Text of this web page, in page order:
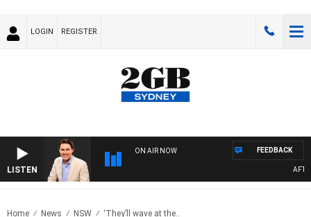
LOGIN REGISTER
LISTEN
ON AIR NOW FEEDBACK
Home News NSW ‘They’ll wave at the..